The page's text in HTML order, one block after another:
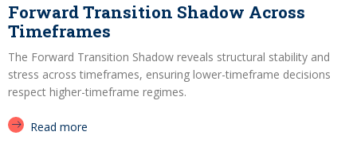
Forward Transition Shadow Across
Timeframes
The Forward Transition Shadow reveals structural stability and
stress across timeframes, ensuring lower-timeframe decisions
respect higher-timeframe regimes.
Read more